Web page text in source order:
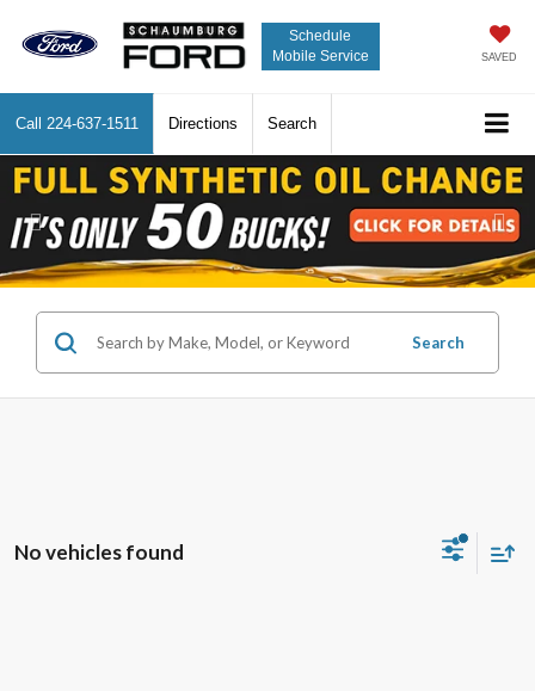
Schedule
Mobile Service
SAVED
Call 224-637-1511 Directions Search
Previous
Search
No vehicles found